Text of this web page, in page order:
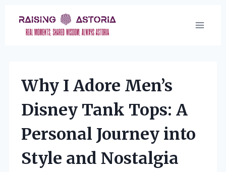
content
Why I Adore Men’s
Disney Tank Tops: A
Personal Journey into
Style and Nostalgia